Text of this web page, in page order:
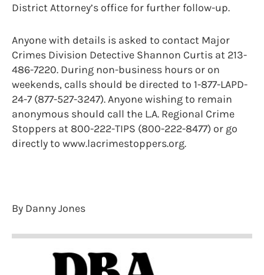
District Attorney’s office for further follow-up.
Anyone with details is asked to contact Major
Crimes Division Detective Shannon Curtis at 213-
486-7220. During non-business hours or on
weekends, calls should be directed to 1-877-LAPD-
24-7 (877-527-3247). Anyone wishing to remain
anonymous should call the L.A. Regional Crime
Stoppers at 800-222-TIPS (800-222-8477) or go
directly to www.lacrimestoppers.org.
By Danny Jones